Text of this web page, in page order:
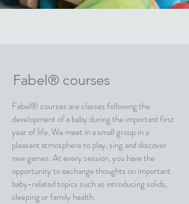
Fabel® courses
Fabel® courses are classes following the
development of a baby during the important first
year of life. We meet in a small group in a
pleasant atmosphere to play, sing and discover
new games. At every session, you have the
opportunity to exchange thoughts on important
baby-related topics such as introducing solids,
sleeping or family health.